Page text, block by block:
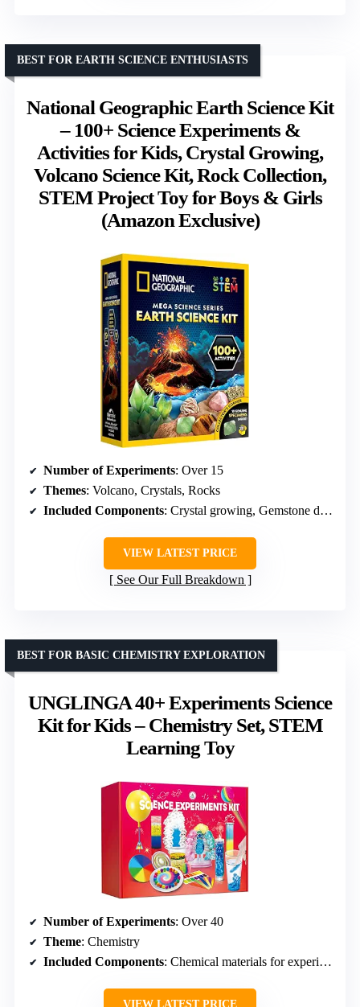
National Geographic Earth Science Kit
– 100+ Science Experiments &
Activities for Kids, Crystal Growing,
Volcano Science Kit, Rock Collection,
STEM Project Toy for Boys & Girls
(Amazon Exclusive)
BEST FOR EARTH SCIENCE ENTHUSIASTS
Number of Experiments: Over 15
Themes: Volcano, Crystals, Rocks
Included Components: Crystal growing, Gemstone dig bricks, Volcano plaster
VIEW LATEST PRICE
See Our Full Breakdown
UNGLINGA 40+ Experiments Science
Kit for Kids – Chemistry Set, STEM
Learning Toy
BEST FOR BASIC CHEMISTRY EXPLORATION
Number of Experiments: Over 40
Theme: Chemistry
Included Components: Chemical materials for experiments
VIEW LATEST PRICE